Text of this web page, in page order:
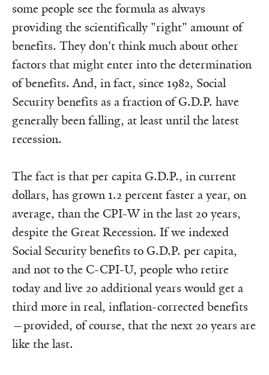
some people see the formula as always
providing the scientifically "right" amount of
benefits. They don't think much about other
factors that might enter into the determination
of benefits. And, in fact, since 1982, Social
Security benefits as a fraction of G.D.P. have
generally been falling, at least until the latest
recession.
The fact is that per capita G.D.P., in current
dollars, has grown 1.2 percent faster a year, on
average, than the CPI-W in the last 20 years,
despite the Great Recession. If we indexed
Social Security benefits to G.D.P. per capita,
and not to the C-CPI-U, people who retire
today and live 20 additional years would get a
third more in real, inflation-corrected benefits
—provided, of course, that the next 20 years are
like the last.